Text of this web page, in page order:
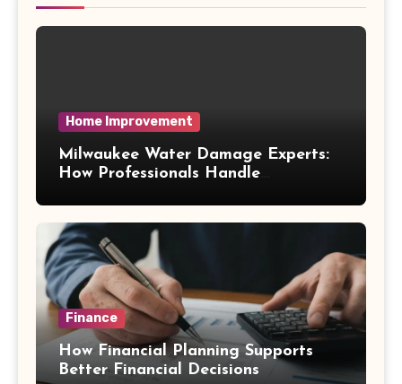
Home Improvement
Milwaukee Water Damage Experts:
How Professionals Handle
Finance
How Financial Planning Supports
Better Financial Decisions